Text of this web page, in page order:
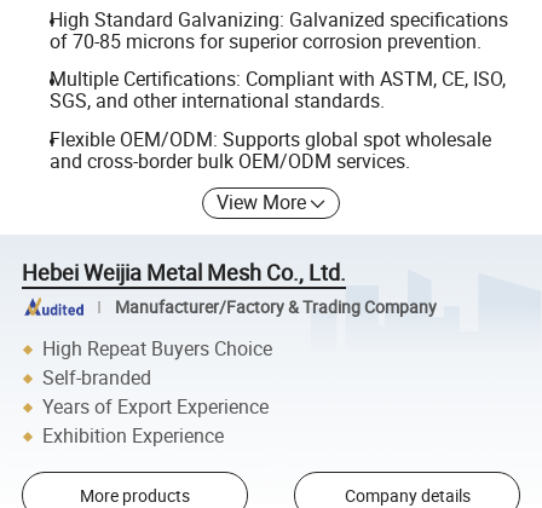
High Standard Galvanizing: Galvanized specifications
of 70-85 microns for superior corrosion prevention.
Multiple Certifications: Compliant with ASTM, CE, ISO,
SGS, and other international standards.
Flexible OEM/ODM: Supports global spot wholesale
and cross-border bulk OEM/ODM services.
View More
Hebei Weijia Metal Mesh Co., Ltd.
Manufacturer/Factory & Trading Company
High Repeat Buyers Choice
Self-branded
Years of Export Experience
Exhibition Experience
More products Company details